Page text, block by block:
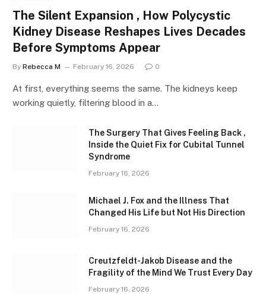
The Silent Expansion , How Polycystic
Kidney Disease Reshapes Lives Decades
Before Symptoms Appear
By Rebecca M February 16, 2026 0
At first, everything seems the same. The kidneys keep
working quietly, filtering blood in a…
The Surgery That Gives Feeling Back ,
Inside the Quiet Fix for Cubital Tunnel
Syndrome
February 16, 2026
Michael J. Fox and the Illness That
Changed His Life but Not His Direction
February 16, 2026
Creutzfeldt-Jakob Disease and the
Fragility of the Mind We Trust Every Day
February 16, 2026